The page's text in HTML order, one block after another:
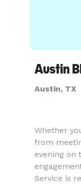
Austin
Austin, TX
Whether
from
evening on
Service is